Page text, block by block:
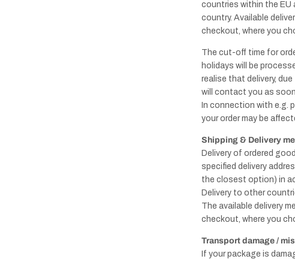
countries within the EU
country. Available
checkout, where you
The cut-off time for
holidays will be
realise that delivery,
will contact you as
In connection with e.g.
your order may be
Shipping & Delivery
Delivery of ordered
specified delivery
the closest option) in
Delivery to other
The available delivery
checkout, where you
Transport damage /
If your package is